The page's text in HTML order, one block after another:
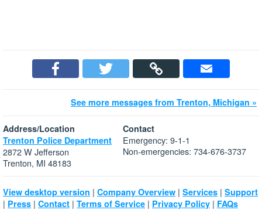
See more messages from Trenton, Michigan »
Address/Location
Trenton Police Department
2872 W Jefferson
Trenton, MI 48183
Contact
Emergency: 9-1-1
Non-emergencies: 734-676-3737
View desktop version | Company Overview | Services | Support
| Press | Contact | Terms of Service | Privacy Policy | FAQs